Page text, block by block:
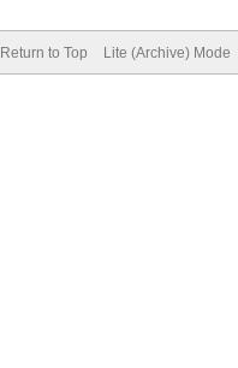
Return to Top Lite (Archive) Mode